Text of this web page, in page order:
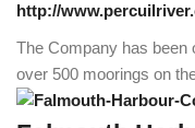
http://
The Company has been
over 500 moorings on